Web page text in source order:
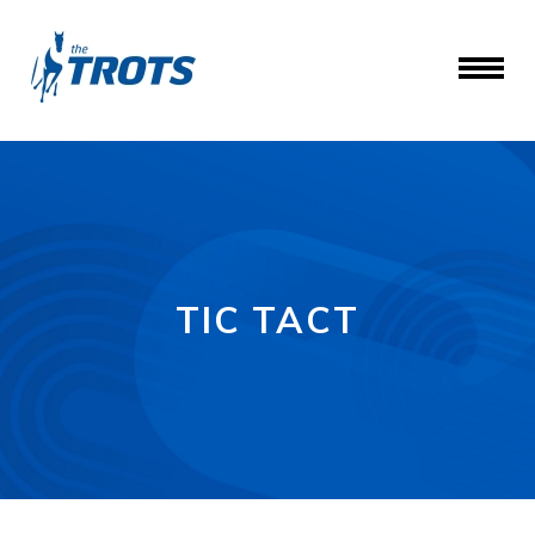
TIC TACT